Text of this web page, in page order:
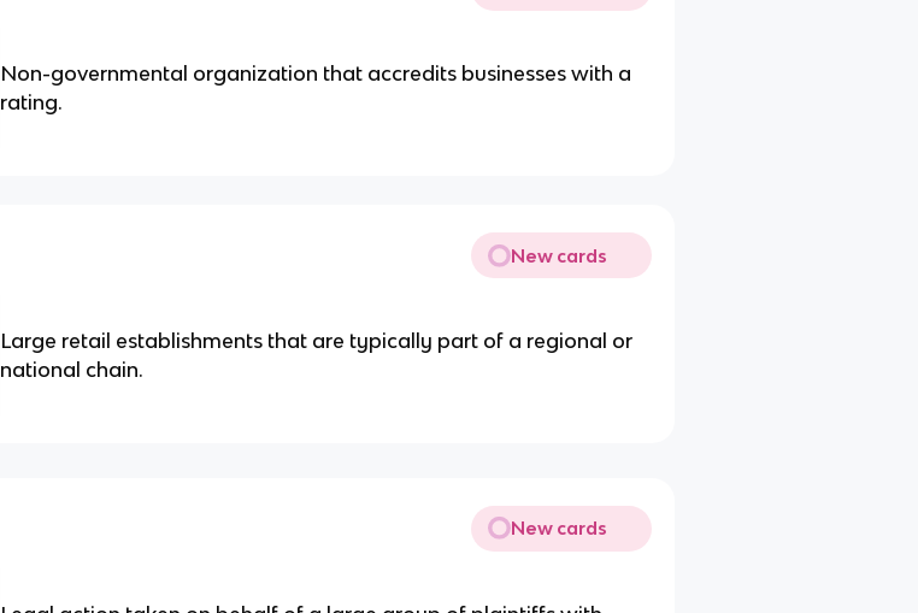
Non-governmental organization that accredits businesses with a
rating.
New cards
Large retail establishments that are typically part of a regional or
national chain.
New cards